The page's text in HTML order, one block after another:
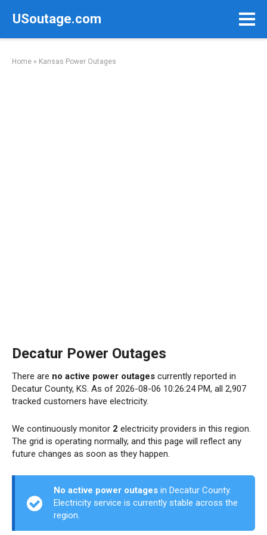
USoutage.com
Home » Kansas Power Outages
Decatur Power Outages
There are no active power outages currently reported in
Decatur County, KS. As of 2026-08-06 10:26:24 PM, all 2,907
tracked customers have electricity.
We continuously monitor 2 electricity providers in this region.
The grid is operating normally, and this page will reflect any
future changes as soon as they happen.
No active power outages in Decatur County.
Electricity service is currently stable across the
region.